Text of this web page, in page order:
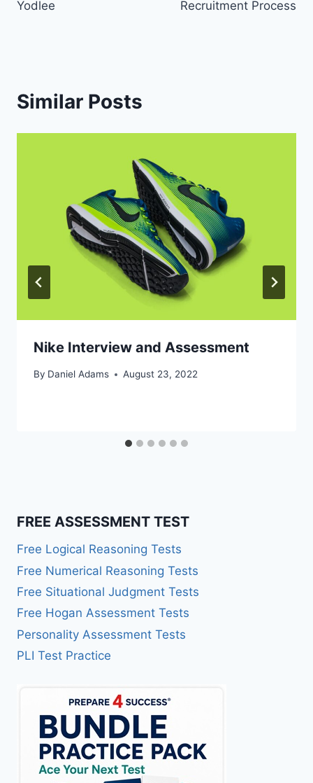
Yodlee Recruitment Process
Similar Posts
Nike Interview and Assessment
By Daniel Adams August 23, 2022
FREE ASSESSMENT TEST
Free Logical Reasoning Tests
Free Numerical Reasoning Tests
Free Situational Judgment Tests
Free Hogan Assessment Tests
Personality Assessment Tests
PLI Test Practice